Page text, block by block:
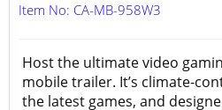
Item No: CA-MB-958W3
Host the ultimate video
mobile trailer. It’s climate-
the latest games, and